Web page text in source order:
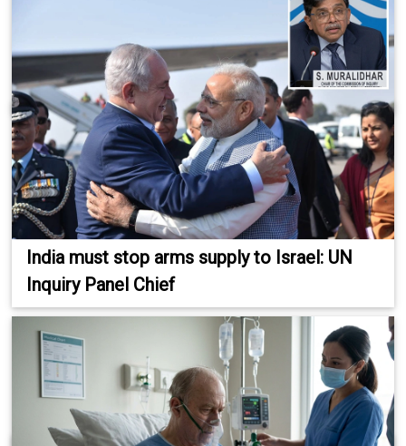
India must stop arms supply to Israel: UN
Inquiry Panel Chief